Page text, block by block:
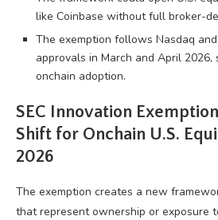
like Coinbase without full broker-
The exemption follows Nasdaq
approvals in March and April
onchain adoption.
SEC Innovation
Shift for Onchain U.S.
2026
The exemption creates a new
that represent ownership or exposure